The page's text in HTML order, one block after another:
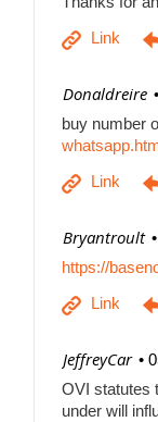
| Donaldreire
buy number
| Bryantroult
https://
| JeffreyCar
OVI statutes
under will